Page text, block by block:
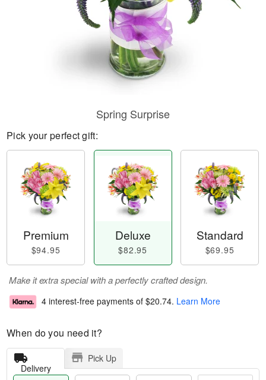
Spring Surprise
Pick your perfect gift:
Premium
$94.95
Deluxe
$82.95
Standard
$69.95
Make it extra special with a perfectly crafted design.
4 interest-free payments of $20.74. Learn More
When do you need it?
Delivery
Pick Up